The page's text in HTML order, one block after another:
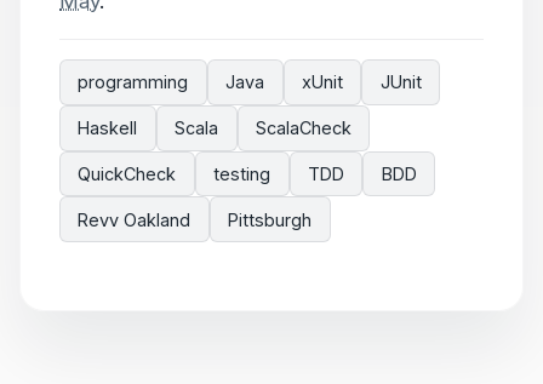
programming Java xUnit JUnit
Haskell Scala ScalaCheck
QuickCheck testing TDD BDD
Revv Oakland Pittsburgh